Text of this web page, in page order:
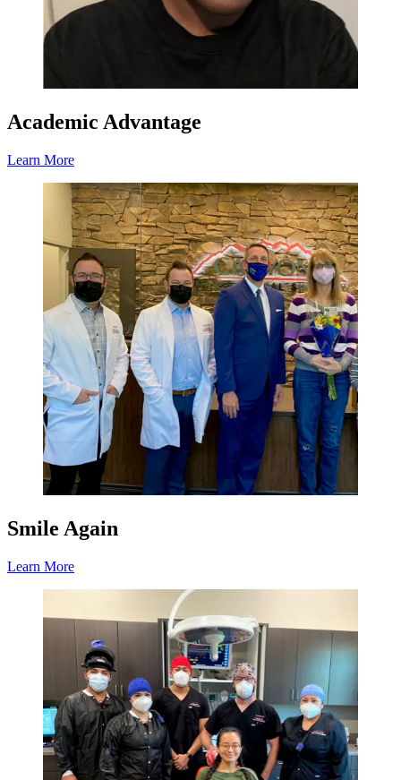
Academic Advantage
Learn More
Smile Again
Learn More